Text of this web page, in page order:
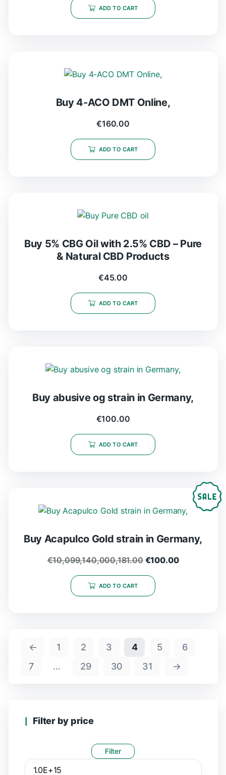
ADD TO CART
Buy 4-ACO DMT Online,
€160.00
ADD TO CART
Buy 5% CBG Oil with 2.5% CBD – Pure
& Natural CBD Products
€45.00
ADD TO CART
Buy abusive og strain in Germany,
€100.00
ADD TO CART
Buy Acapulco Gold strain in Germany,
€10,099,140,000,181.00 €100.00
ADD TO CART
← 1 2 3 4 5
6
7
… 29 30 31 →
Filter by price
Filter